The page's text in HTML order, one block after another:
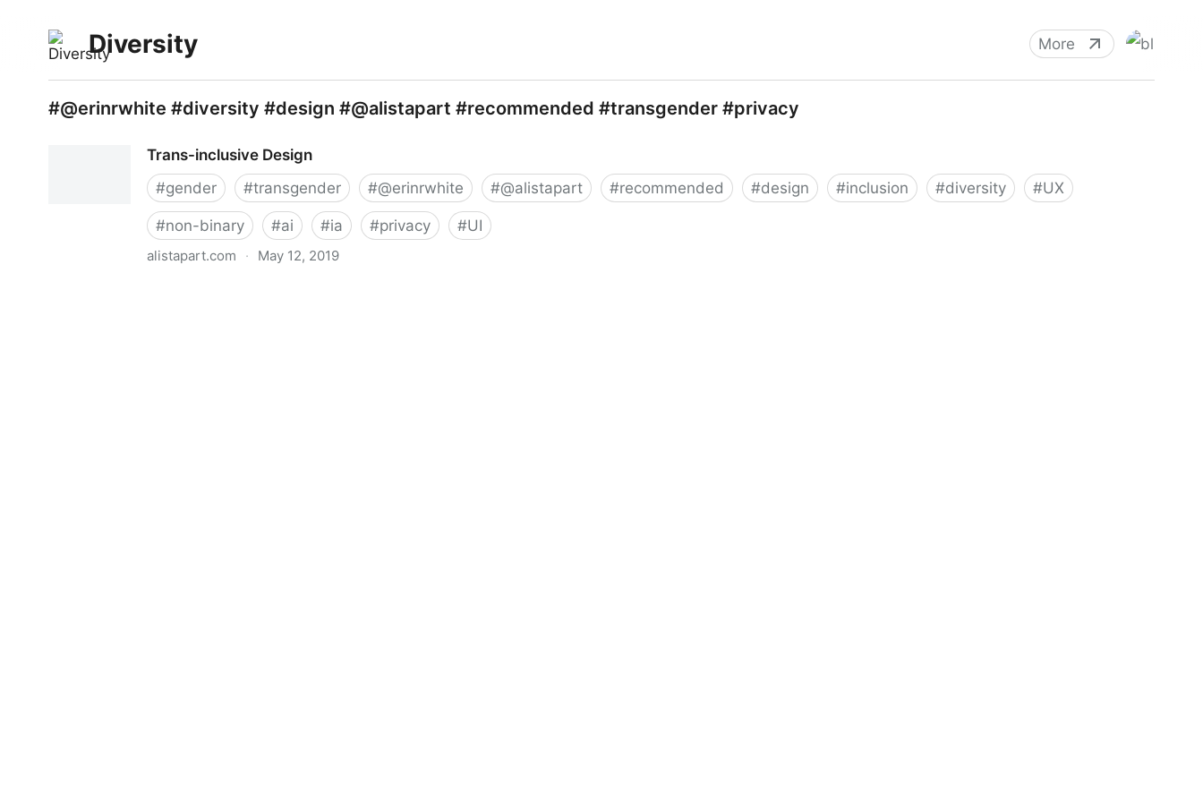
Diversity More
#@erinrwhite #diversity #design #@alistapart #recommended #transgender #privacy
Trans-inclusive Design
#gender #transgender #@erinrwhite #@alistapart #recommended #design #inclusion #diversity #UX
#non-binary #ai #ia #privacy #UI
alistapart.com · May 12, 2019